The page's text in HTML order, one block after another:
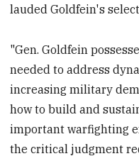
lauded Goldfein's
"Gen. Goldfein
needed to address
increasing military
how to build and
important warfighting
the critical judgment